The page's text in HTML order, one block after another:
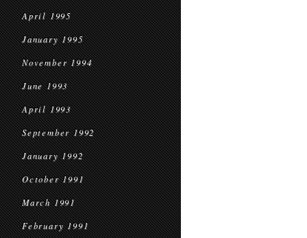
April 1995
January 1995
November 1994
June 1993
April 1993
September 1992
January 1992
October 1991
March 1991
February 1991